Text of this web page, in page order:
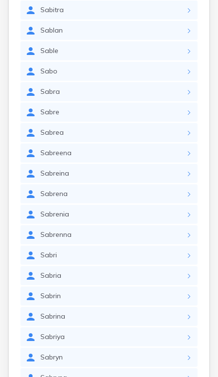
Sabitra
Sablan
Sable
Sabo
Sabra
Sabre
Sabrea
Sabreena
Sabreina
Sabrena
Sabrenia
Sabrenna
Sabri
Sabria
Sabrin
Sabrina
Sabriya
Sabryn